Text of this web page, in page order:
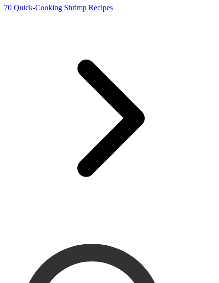
70 Quick-Cooking Shrimp Recipes